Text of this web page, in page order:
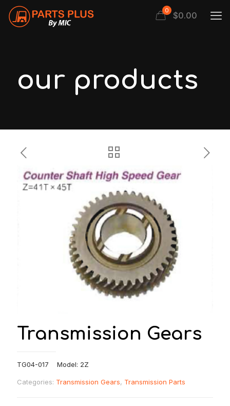
0 $0.00
our products
Transmission Gears
TG04-017 Model: 2Z
Categories: Transmission Gears, Transmission Parts